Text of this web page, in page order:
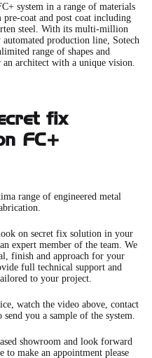
system in a range of materials
coat and post coat including
steel. With its multi-million
production line, Sotech
range of shapes and
architect with a unique vision.
fix
FC+
range of engineered metal
on secret fix solution in your
expert member of the team. We
finish and approach for your
full technical support and
to your project.
watch the video above, contact
you a sample of the system.
showroom and look forward
make an appointment please